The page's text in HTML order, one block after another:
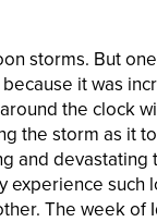
storms. But
it was
the clock
the storm as it
and devastating
experience such
The week of